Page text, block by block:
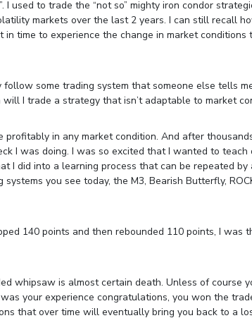
used to trade the “not so” mighty iron condor
markets over the last 2 years. I can still recall
time to experience the change in market
some trading system that someone else tells
I trade a strategy that isn’t adaptable to market
in any market condition. And after
I was doing. I was so excited that I wanted to
I did into a learning process that can be repeated by
you see today, the M3, Bearish Butterfly,
140 points and then rebounded 110 points, I was
whipsaw is almost certain death. Unless of course
your experience congratulations, you won the
that over time will eventually bring you back to a